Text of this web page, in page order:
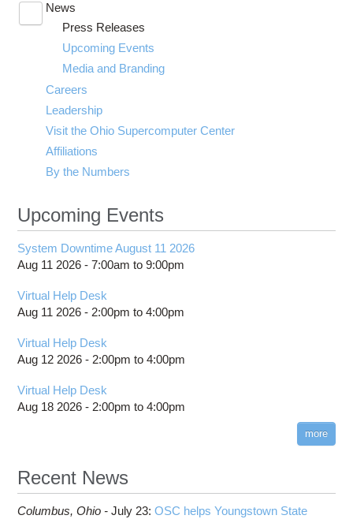
News
submenu
visibility
Press Releases
Upcoming Events
Media and Branding
Careers
Leadership
Visit the Ohio Supercomputer Center
Affiliations
By the Numbers
Upcoming Events
System Downtime August 11 2026
Aug 11 2026 -7:00am to9:00pm
Virtual Help Desk
Aug 11 2026 - 2:00pm to4:00pm
Virtual Help Desk
Aug 12 2026 - 2:00pm to4:00pm
Virtual Help Desk
Aug 18 2026 - 2:00pm to4:00pm
more
Recent News
Columbus, Ohio -July 23:OSC helps Youngstown State